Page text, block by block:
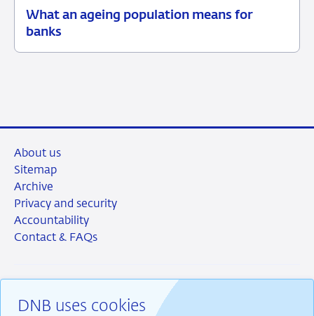
What an ageing population means for
banks
09
Background
DNB uses cookies
About us
Sitemap
Archive
Privacy and security
Accountability
Contact & FAQs
RSS Instagram